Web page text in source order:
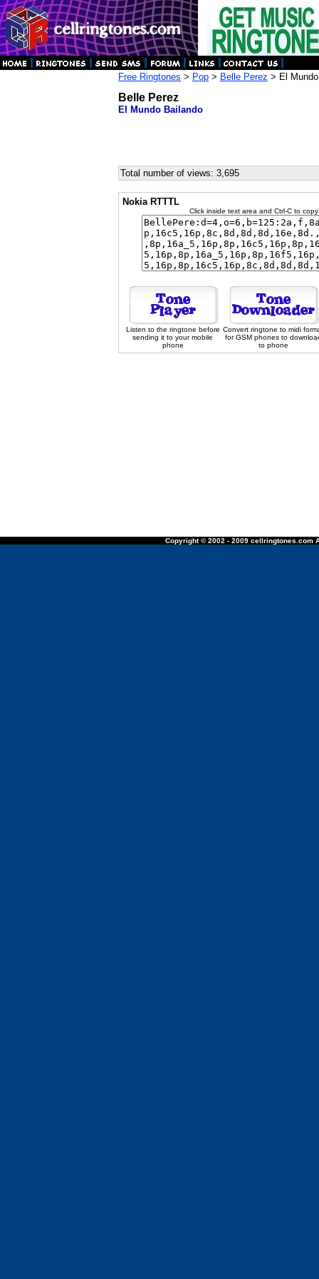
Free Ringtones > Pop > Belle Perez > El
Belle Perez
El Mundo Bailando
Total number of views: 3,695
Nokia RTTTL
Click inside text area and Ctrl-C to
Listen to the ringtone before
sending it to your mobile
phone
Convert ringtone to midi
for GSM phones to
to phone
Copyright © 2002 - 2009 cellringtones.com